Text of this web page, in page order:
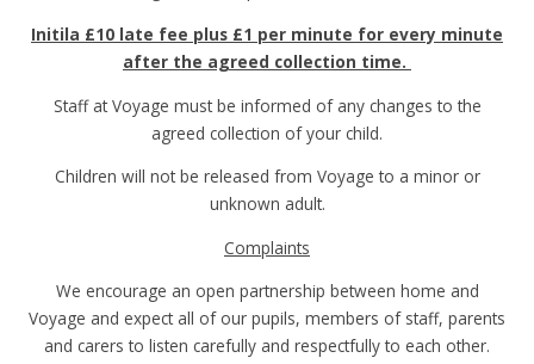
Initila £10 late fee plus £1 per minute for every minute
after the agreed collection time.
Staff at Voyage must be informed of any changes to the
agreed collection of your child.
Children will not be released from Voyage to a minor or
unknown adult.
Complaints
We encourage an open partnership between home and
Voyage and expect all of our pupils, members of staff, parents
and carers to listen carefully and respectfully to each other.